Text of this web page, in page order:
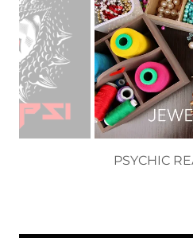
SEMI PRECIOUS